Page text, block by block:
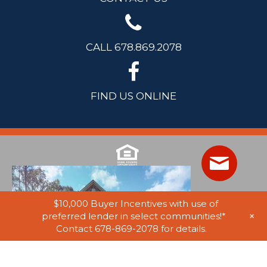
CALL 678.869.2078
FIND US ONLINE
$10,000 Buyer Incentives with use of
preferred lender in select communities!*
Contact 678-869-2078 for details.
+